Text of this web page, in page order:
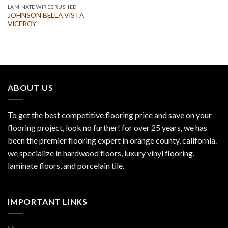
LAMINATE WIREBRUSHED
JOHNSON BELLA VISTA
VICEROY
ABOUT US
To get the best competitive flooring price and save on your
flooring project, look no further! for over 25 years, we has
been the premier flooring expert in orange county, california.
we specialize in hardwood floors, luxury vinyl flooring,
laminate floors, and porcelain tile.
IMPORTANT LINKS